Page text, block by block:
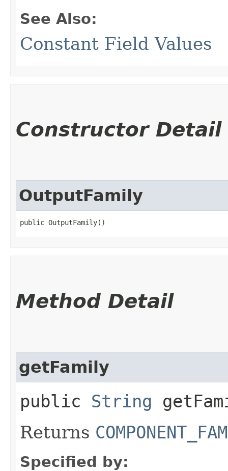
See Also:
Constant Field Values
Constructor Detail
OutputFamily
public OutputFamily()
Method Detail
getFamily
public String
Returns
Specified by: